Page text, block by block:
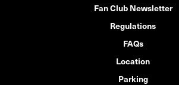
Fan Club Newsletter
Regulations
FAQs
Location
Parking